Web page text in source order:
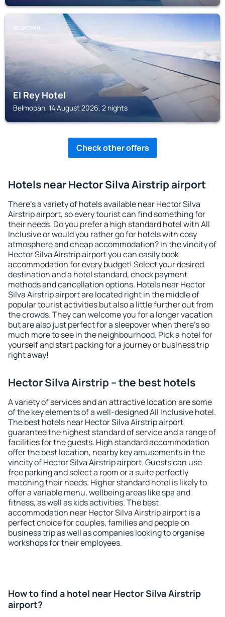
BELMOPAN
El Rey Hotel
Belmopan, 14 August 2026, 2 nights
Check other offers
Hotels near Hector Silva Airstrip airport
There's a variety of hotels available near Hector Silva
Airstrip airport, so every tourist can find something for
their needs. Do you prefer a high standard hotel with All
Inclusive or would you rather go for hotels with cosy
atmosphere and cheap accommodation? In the vincity of
Hector Silva Airstrip airport you can easily book
accommodation for every budget! Select your desired
destination and a hotel standard, check payment
methods and cancellation options. Hotels near Hector
Silva Airstrip airport are located right in the middle of
popular tourist activities but also a little further out from
the crowds. They can welcome you for a longer vacation
but are also just perfect for a sleepover when there's so
much more to see in the neighbourhood. Pick a hotel for
yourself and start packing for a journey or business trip
right away!
Hector Silva Airstrip – the best hotels
A variety of services and an attractive location are some
of the key elements of a well-designed All Inclusive hotel.
The best hotels near Hector Silva Airstrip airport
guarantee the highest standard of service and a range of
facilities for the guests. High standard accommodation
offer the best location, nearby key amusements in the
vincity of Hector Silva Airstrip airport. Guests can use
free parking and select a room or a suite perfectly
matching their needs. Higher standard hotel is likely to
offer a variable menu, wellbeing areas like spa and
fitness, as well as kids activities. The best
accommodation near Hector Silva Airstrip airport is a
perfect choice for couples, families and people on
business trip as well as companies looking to organise
workshops for their employees.
How to find a hotel near Hector Silva Airstrip
airport?